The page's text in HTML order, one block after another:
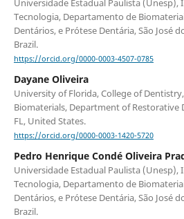
Universidade Estadual Paulista (Unesp),
Tecnologia, Departamento de
Dentários, e Prótese Dentária, São José
Brazil.
https://orcid.org/0000-0003-4507-0785
Dayane Oliveira
University of Florida, College of
Biomaterials, Department of Restorative
FL, United States.
https://orcid.org/0000-0003-1420-5720
Pedro Henrique Condé Oliveira
Universidade Estadual Paulista (Unesp),
Tecnologia, Departamento de
Dentários, e Prótese Dentária, São José
Brazil.